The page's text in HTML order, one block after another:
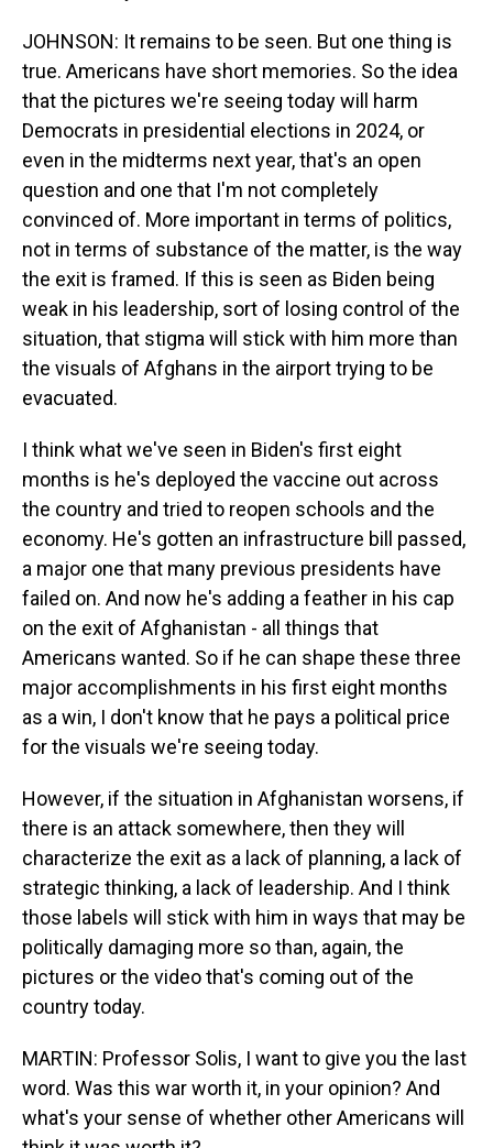
JOHNSON: It remains to be seen. But one thing is
true. Americans have short memories. So the idea
that the pictures we're seeing today will harm
Democrats in presidential elections in 2024, or
even in the midterms next year, that's an open
question and one that I'm not completely
convinced of. More important in terms of politics,
not in terms of substance of the matter, is the way
the exit is framed. If this is seen as Biden being
weak in his leadership, sort of losing control of the
situation, that stigma will stick with him more than
the visuals of Afghans in the airport trying to be
evacuated.
I think what we've seen in Biden's first eight
months is he's deployed the vaccine out across
the country and tried to reopen schools and the
economy. He's gotten an infrastructure bill passed,
a major one that many previous presidents have
failed on. And now he's adding a feather in his cap
on the exit of Afghanistan - all things that
Americans wanted. So if he can shape these three
major accomplishments in his first eight months
as a win, I don't know that he pays a political price
for the visuals we're seeing today.
However, if the situation in Afghanistan worsens, if
there is an attack somewhere, then they will
characterize the exit as a lack of planning, a lack of
strategic thinking, a lack of leadership. And I think
those labels will stick with him in ways that may be
politically damaging more so than, again, the
pictures or the video that's coming out of the
country today.
MARTIN: Professor Solis, I want to give you the last
word. Was this war worth it, in your opinion? And
what's your sense of whether other Americans will